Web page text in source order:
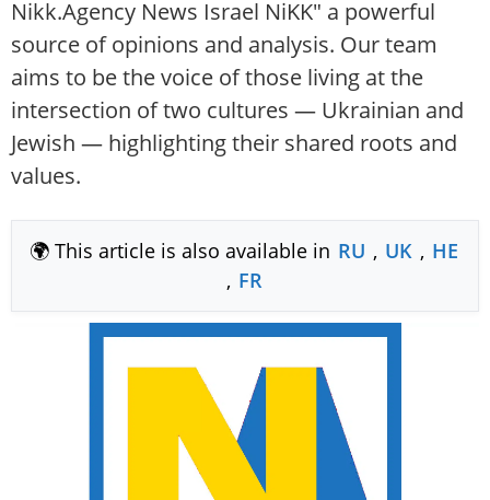
Nikk.Agency News Israel NiKK" a powerful
source of opinions and analysis. Our team
aims to be the voice of those living at the
intersection of two cultures — Ukrainian and
Jewish — highlighting their shared roots and
values.
🌍 This article is also available in RU , UK , HE
, FR